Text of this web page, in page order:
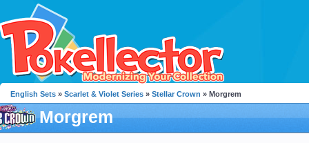
English Sets » Scarlet & Violet Series » Stellar Crown » Morgrem
Morgrem